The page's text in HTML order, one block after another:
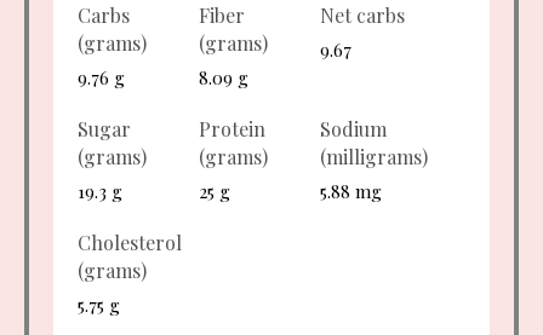
Carbs
(grams)
9.76 g
Fiber
(grams)
8.09 g
Net carbs
9.67
Sugar
(grams)
19.3 g
Protein
(grams)
25 g
Sodium
(milligrams)
5.88 mg
Cholesterol
(grams)
5.75 g